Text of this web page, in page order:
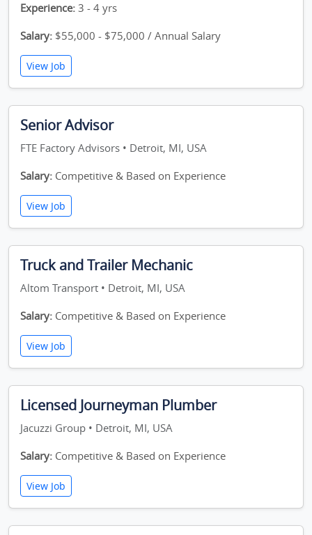
Experience: 3 - 4 yrs
Salary: $55,000 - $75,000 / Annual Salary
View Job
Senior Advisor
FTE Factory Advisors • Detroit, MI, USA
Salary: Competitive & Based on Experience
View Job
Truck and Trailer Mechanic
Altom Transport • Detroit, MI, USA
Salary: Competitive & Based on Experience
View Job
Licensed Journeyman Plumber
Jacuzzi Group • Detroit, MI, USA
Salary: Competitive & Based on Experience
View Job